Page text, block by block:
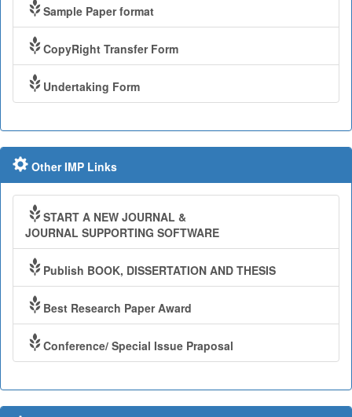
Sample Paper format
CopyRight Transfer Form
Undertaking Form
Other IMP Links
START A NEW JOURNAL &
JOURNAL SUPPORTING SOFTWARE
Publish BOOK, DISSERTATION AND THESIS
Best Research Paper Award
Conference/ Special Issue Praposal